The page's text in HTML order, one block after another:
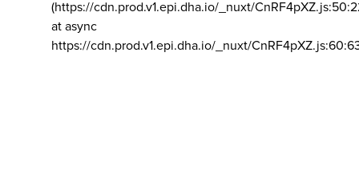
(https://cdn.prod.v1.epi.dha.io/_nuxt/
at async
https://cdn.prod.v1.epi.dha.io/_nuxt/